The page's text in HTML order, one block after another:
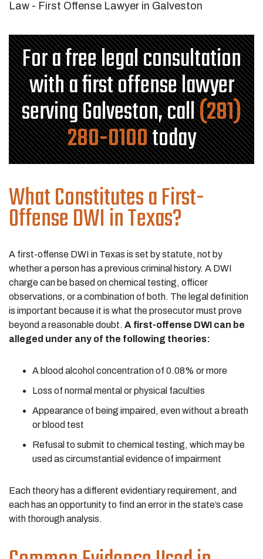
For a free legal consultation
with a first offense lawyer
serving Galveston, call(281)
280-0100today
What Constitutes a First-
Offense DWI in Texas?
A first-offense DWI in Texas is set by statute, not by
whether a person has a previous criminal history. A DWI
charge can be based on chemical testing, officer
observations, or a combination of both. The legal definition
is important because it is what the prosecutor must prove
beyond a reasonable doubt. A first-offense DWI can be
alleged under any of the following theories:
A blood alcohol concentration of 0.08% or more
Loss of normal mental or physical faculties
Appearance of being impaired, even without a breath
or blood test
Refusal to submit to chemical testing, which may be
used as circumstantial evidence of impairment
Each theory has a different evidentiary requirement, and
each has an opportunity to find an error in the state’s case
with thorough analysis.